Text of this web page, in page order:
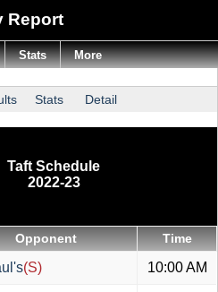
Report
Stats Detail
Taft Schedule
2022-23
Opponent Time
(S) 10:00 AM
Stats More